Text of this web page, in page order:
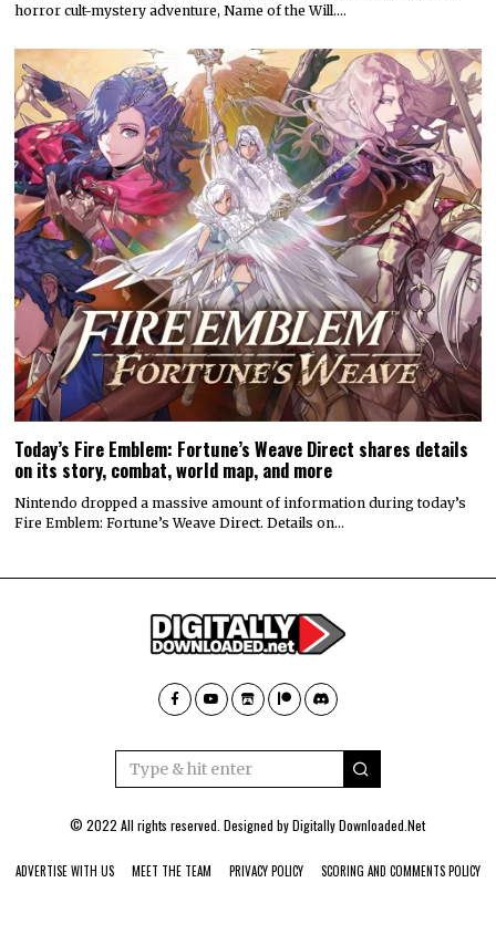
horror cult-mystery adventure, Name of the Will.…
Today’s Fire Emblem: Fortune’s Weave Direct shares details
on its story, combat, world map, and more
Nintendo dropped a massive amount of information during today’s
Fire Emblem: Fortune’s Weave Direct. Details on…
© 2022 All rights reserved. Designed byDigitally Downloaded.Net
ADVERTISE WITH US MEET THE TEAM PRIVACY POLICY SCORING AND COMMENTS POLICY